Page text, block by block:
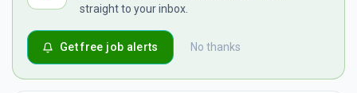
straight to your inbox.
No thanks
Get free job alerts